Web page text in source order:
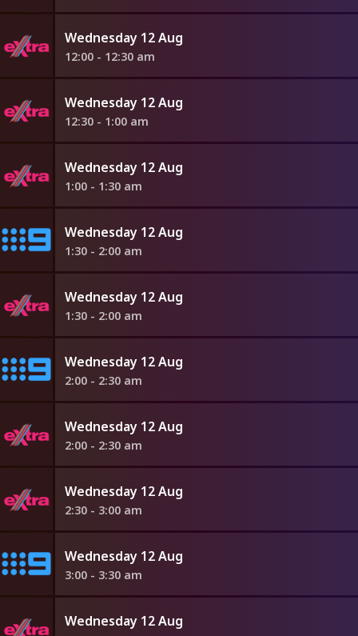
Wednesday 12 Aug
12:00 - 12:30 am
Wednesday 12 Aug
12:30 - 1:00 am
Wednesday 12 Aug
1:00 - 1:30 am
Wednesday 12 Aug
1:30 - 2:00 am
Wednesday 12 Aug
1:30 - 2:00 am
Wednesday 12 Aug
2:00 - 2:30 am
Wednesday 12 Aug
2:00 - 2:30 am
Wednesday 12 Aug
2:30 - 3:00 am
Wednesday 12 Aug
3:00 - 3:30 am
Wednesday 12 Aug